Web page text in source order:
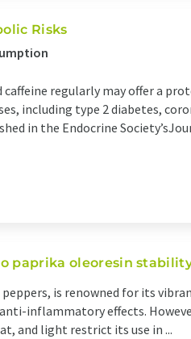
Risks
regularly may offer a
including type 2 diabetes,
in the Endocrine
paprika oleoresin
is renowned for its
inflammatory effects.
and light restrict its use in ...